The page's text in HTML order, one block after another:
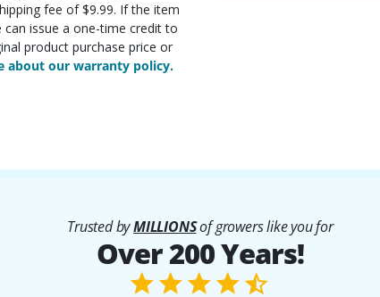
fee of $9.99. If the item
issue a one-time credit to
product purchase price or
about our warranty policy.
Trusted byMILLIONSof growers like you for
Over 200 Years!